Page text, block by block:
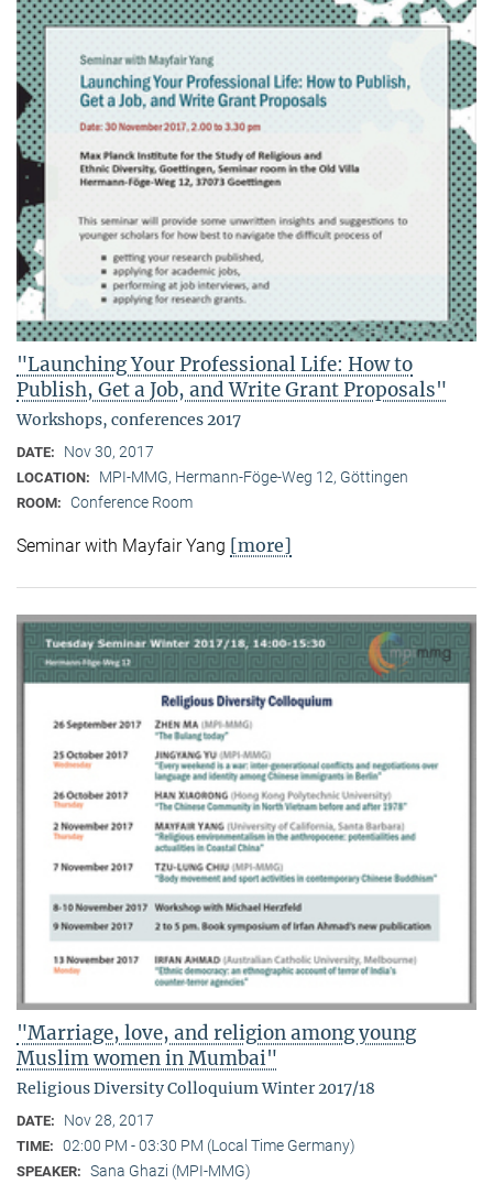
"Launching Your Professional Life: How to
Publish, Get a Job, and Write Grant Proposals"
Workshops, conferences 2017
DATE: Nov 30, 2017
LOCATION: MPI-MMG, Hermann-Föge-Weg 12, Göttingen
ROOM: Conference Room
Seminar with Mayfair Yang [more]
"Marriage, love, and religion among young
Muslim women in Mumbai"
Religious Diversity Colloquium Winter 2017/18
DATE: Nov 28, 2017
TIME: 02:00 PM - 03:30 PM (Local Time Germany)
SPEAKER: Sana Ghazi (MPI-MMG)